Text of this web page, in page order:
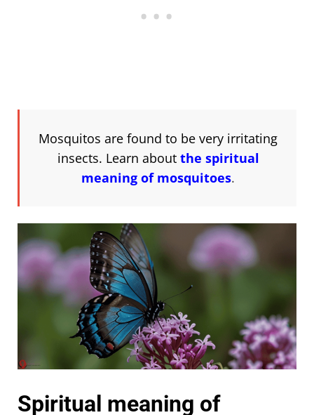
Mosquitos are found to be very irritating
insects. Learn about the spiritual
meaning of mosquitoes.
Spiritual meaning of